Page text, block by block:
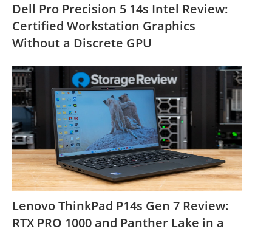
Dell Pro Precision 5 14s Intel Review:
Certified Workstation Graphics
Without a Discrete GPU
Lenovo ThinkPad P14s Gen 7 Review:
RTX PRO 1000 and Panther Lake in a